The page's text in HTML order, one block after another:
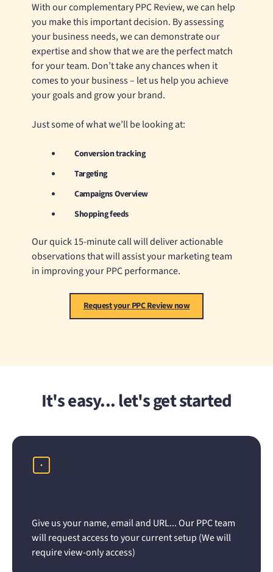
With our complementary PPC Review, we can help
you make this important decision. By assessing
your business needs, we can demonstrate our
expertise and show that we are the perfect match
for your team. Don’t take any chances when it
comes to your business – let us help you achieve
your goals and grow your brand.
Just some of what we’ll be looking at:
Conversion tracking
Targeting
Campaigns Overview
Shopping feeds
Our quick 15-minute call will deliver actionable
observations that will assist your marketing team
in improving your PPC performance.
Request your PPC Review now
It's easy... let's get started
Give us your name, email and URL... Our PPC team
will request access to your current setup (We will
require view-only access)